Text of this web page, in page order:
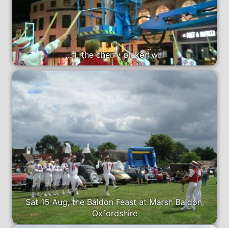
… I, the cherry picker, will
Sat 15 Aug, the Baldon Feast at Marsh Baldon,
Oxfordshire